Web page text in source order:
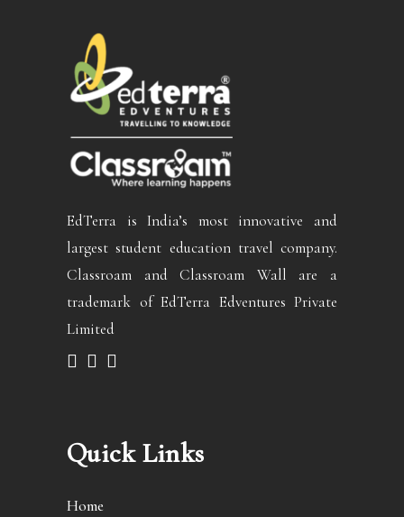
EdTerra is India’s most innovative and
largest student education travel company.
Classroam and Classroam Wall are a
trademark of EdTerra Edventures Private
Limited
Quick Links
Home